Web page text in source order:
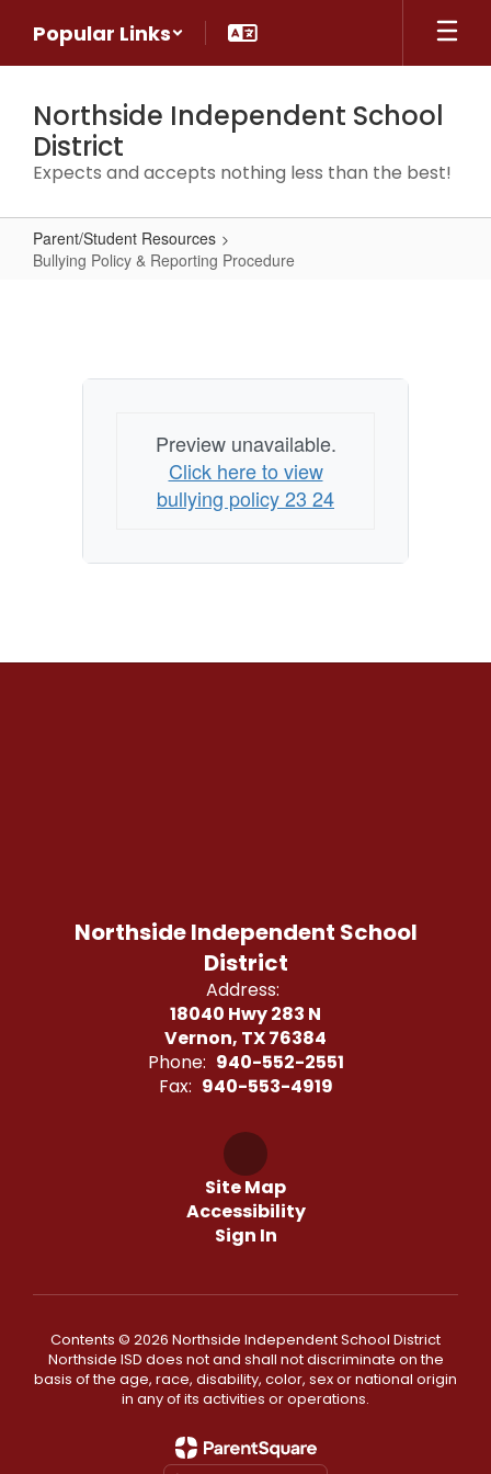
main
Popular Links
Northside Independent School
District
Expects and accepts nothing less than the best!
Parent/Student Resources
Bullying Policy & Reporting Procedure
Reporting
ProcedurePreview unavailable.
Click here to view
bullying policy 23 24
Northside Independent School
District
Address:
18040 Hwy 283 N
Vernon, TX 76384
Phone: 940-552-2551
Fax: 940-553-4919
Site Map
Accessibility
Sign In
Contents © 2026 Northside Independent School District
Northside ISD does not and shall not discriminate on the
basis of the age, race, disability, color, sex or national origin
in any of its activities or operations.